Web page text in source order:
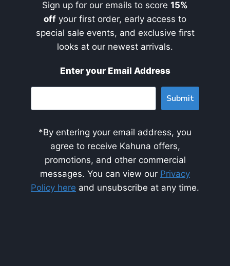
Sign up for our emails to score 15%
off your first order, early access to
special sale events, and exclusive first
looks at our newest arrivals.
Enter your Email Address
Submit
*By entering your email address, you
agree to receive Kahuna offers,
promotions, and other commercial
messages. You can view our Privacy
Policy here and unsubscribe at any time.